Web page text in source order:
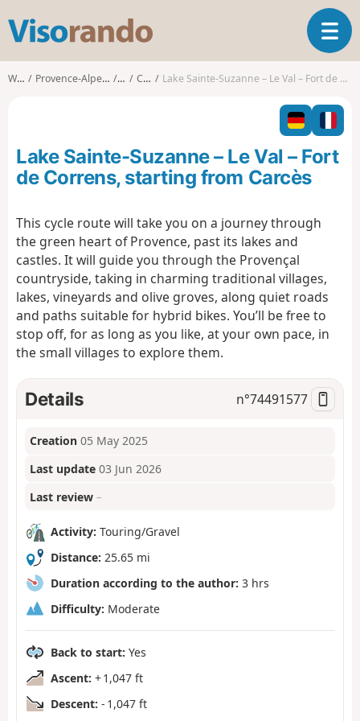
s
o
o
T
o
g
l
n
a
Walks Provence-Alpes-Côte d'Azur Var Carcès Lake Sainte-Suzanne – Le Val – Fort de Correns, starting from Carcès
Lake Sainte-Suzanne – Le Val – Fort
de Correns, starting from Carcès
This cycle route will take you on a journey through
the green heart of Provence, past its lakes and
castles. It will guide you through the Provençal
countryside, taking in charming traditional villages,
lakes, vineyards and olive groves, along quiet roads
and paths suitable for hybrid bikes. You’ll be free to
stop off, for as long as you like, at your own pace, in
the small villages to explore them.
Details n°74491577
Creation 05 May 2025
Last update 03 Jun 2026
Last review –
Activity: Touring/Gravel
Distance: 25.65 mi
Duration according to the author: 3 hrs
Difficulty: Moderate
Back to start: Yes
Ascent: + 1,047 ft
Descent: - 1,047 ft